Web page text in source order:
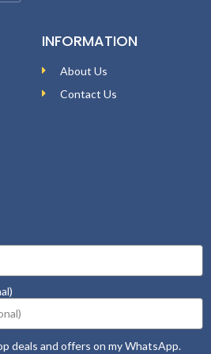
INFORMATION
About Us
Contact Us
deals and offers on my WhatsApp.